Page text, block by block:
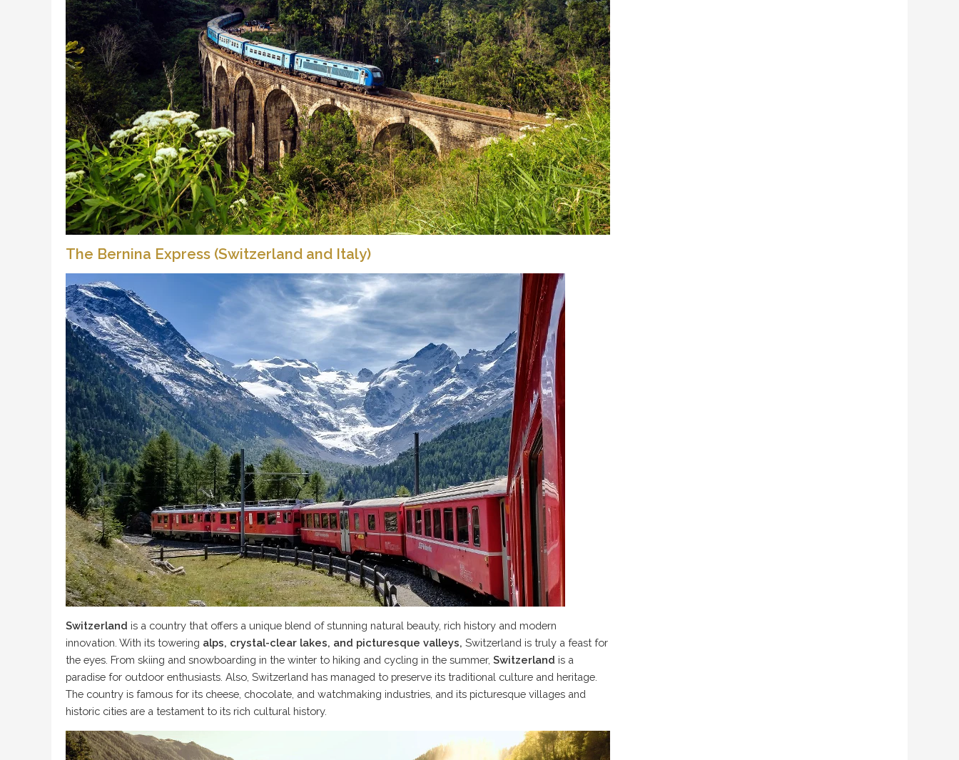
The Bernina Express (Switzerland and Italy)
Switzerland is a country that offers a unique blend of stunning natural beauty, rich history and modern
innovation. With its towering alps, crystal-clear lakes, and picturesque valleys, Switzerland is truly a feast for
the eyes. From skiing and snowboarding in the winter to hiking and cycling in the summer, Switzerland is a
paradise for outdoor enthusiasts. Also, Switzerland has managed to preserve its traditional culture and heritage.
The country is famous for its cheese, chocolate, and watchmaking industries, and its picturesque villages and
historic cities are a testament to its rich cultural history.